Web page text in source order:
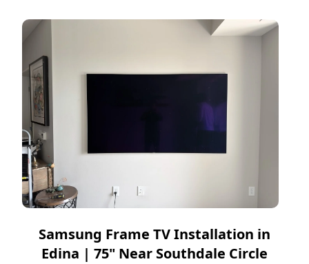
Samsung Frame TV Installation in
Edina | 75" Near Southdale Circle